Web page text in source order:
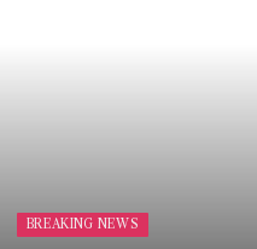
BREAKING NEWS